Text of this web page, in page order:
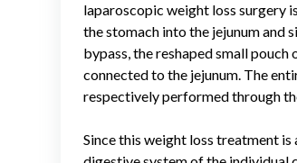
laparoscopic weight loss surgery
the stomach into the jejunum and
bypass, the reshaped small
connected to the jejunum. The
respectively performed through
Since this weight loss treatment